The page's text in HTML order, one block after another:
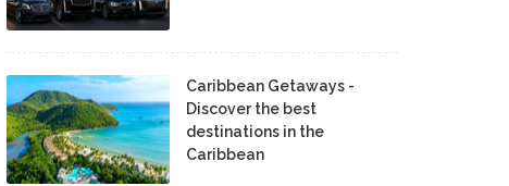
Caribbean Getaways -
Discover the best
destinations in the
Caribbean